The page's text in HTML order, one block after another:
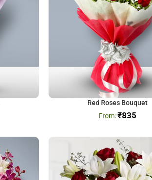
Red Roses Bouquet
₹835